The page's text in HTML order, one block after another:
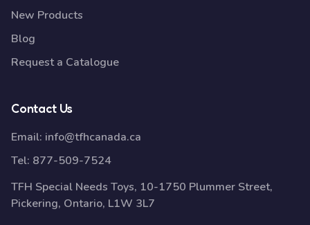
New Products
Blog
Request a Catalogue
Contact Us
Email: info@tfhcanada.ca
Tel: 877-509-7524
TFH Special Needs Toys, 10-1750 Plummer Street,
Pickering, Ontario, L1W 3L7